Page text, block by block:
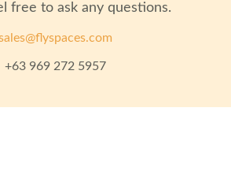
free to ask any questions.
+63 969 272 5957